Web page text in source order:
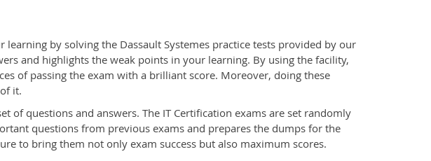
by solving the Dassault Systemes practice tests provided by our
and highlights the weak points in your learning. By using the facility,
of passing the exam with a brilliant score. Moreover, doing these
it.
questions and answers. The IT Certification exams are set randomly
questions from previous exams and prepares the dumps for the
to bring them not only exam success but also maximum scores.